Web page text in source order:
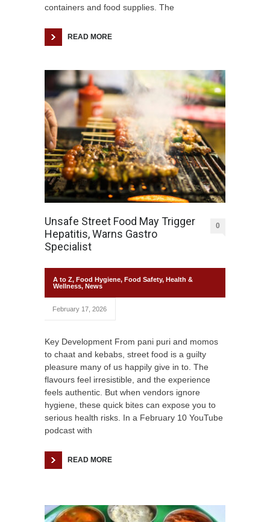
containers and food supplies. The
READ MORE
Unsafe Street Food May Trigger
Hepatitis, Warns Gastro
Specialist
0
A to Z, Food Hygiene, Food Safety, Health &
Wellness, News
February 17, 2026
Key Development From pani puri and momos
to chaat and kebabs, street food is a guilty
pleasure many of us happily give in to. The
flavours feel irresistible, and the experience
feels authentic. But when vendors ignore
hygiene, these quick bites can expose you to
serious health risks. In a February 10 YouTube
podcast with
READ MORE